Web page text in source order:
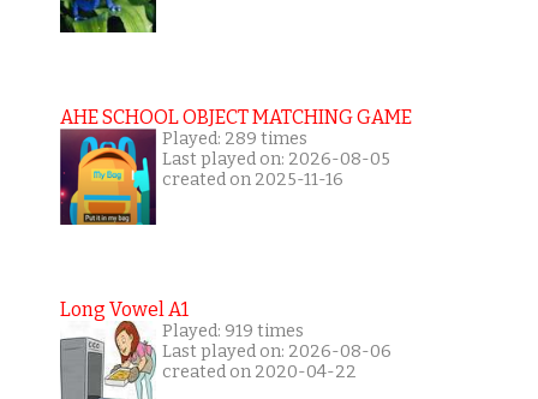
AHE SCHOOL OBJECT MATCHING GAME
Played: 289 times
Last played on: 2026-08-05
created on 2025-11-16
Long Vowel A1
Played: 919 times
Last played on: 2026-08-06
created on 2020-04-22